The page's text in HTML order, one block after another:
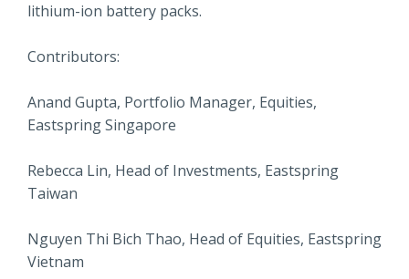
lithium-ion battery packs.
Contributors:
Anand Gupta, Portfolio Manager, Equities,
Eastspring Singapore
Rebecca Lin, Head of Investments, Eastspring
Taiwan
Nguyen Thi Bich Thao, Head of Equities, Eastspring
Vietnam